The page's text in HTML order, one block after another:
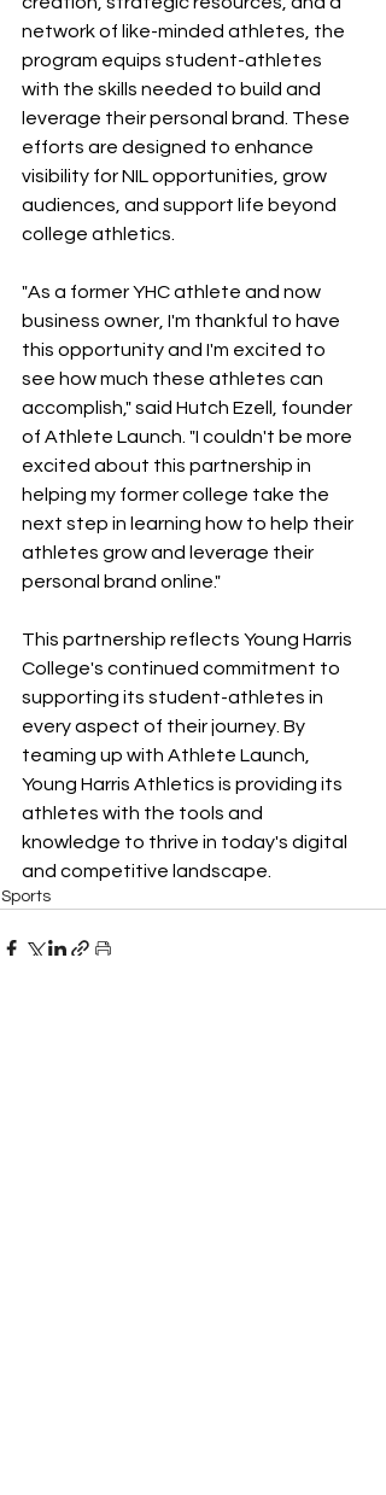
network of like-minded athletes, the
program equips student-athletes
with the skills needed to build and
leverage their personal brand. These
efforts are designed to enhance
visibility for NIL opportunities, grow
audiences, and support life beyond
college athletics.
"As a former YHC athlete and now
business owner, I'm thankful to have
this opportunity and I'm excited to
see how much these athletes can
accomplish," said Hutch Ezell, founder
of Athlete Launch. "I couldn't be more
excited about this partnership in
helping my former college take the
next step in learning how to help their
athletes grow and leverage their
personal brand online."
This partnership reflects Young Harris
College's continued commitment to
supporting its student-athletes in
every aspect of their journey. By
teaming up with Athlete Launch,
Young Harris Athletics is providing its
athletes with the tools and
knowledge to thrive in today's digital
and competitive landscape.
Sports